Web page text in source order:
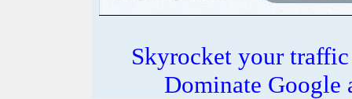
Skyrocket your
Dominate Google